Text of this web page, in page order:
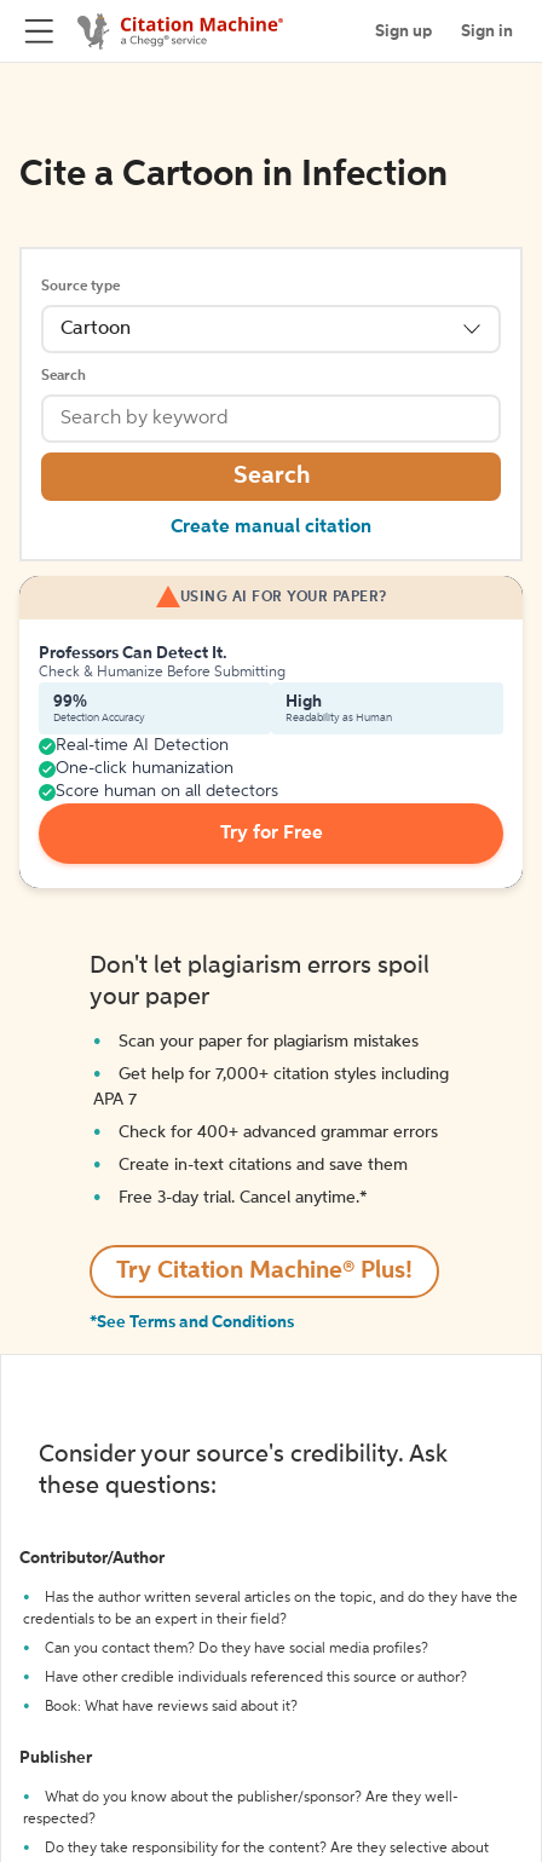
Sign up Sign in
Cite a Cartoon in Infection
Source type
Cartoon
Search
Search
Create manual citation
USING AI FOR YOUR PAPER?
Professors Can Detect It.
Check & Humanize Before Submitting
99%
Detection Accuracy
High
Readability as Human
Real-time AI Detection
One-click humanization
Score human on all detectors
Try for Free
Don't let plagiarism errors spoil
your paper
Scan your paper for plagiarism mistakes
Get help for 7,000+ citation styles including
APA 7
Check for 400+ advanced grammar errors
Create in-text citations and save them
Free 3-day trial. Cancel anytime.*️
Try Citation Machine® Plus!
*See Terms and Conditions
Consider your source's credibility. Ask
these questions:
Contributor/Author
Has the author written several articles on the topic, and do they have the
credentials to be an expert in their field?
Can you contact them? Do they have social media profiles?
Have other credible individuals referenced this source or author?
Book: What have reviews said about it?
Publisher
What do you know about the publisher/sponsor? Are they well-
respected?
Do they take responsibility for the content? Are they selective about